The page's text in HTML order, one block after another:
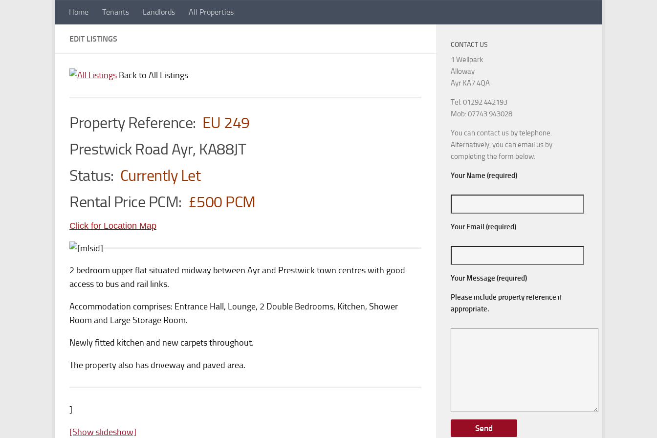
Skip to content
Home Tenants Landlords All Properties
EDIT LISTINGS
Back to All Listings
Property Reference: EU 249
Prestwick Road Ayr, KA88JT
Status: Currently Let
Rental Price PCM: £500 PCM
Click for Location Map
2 bedroom upper flat situated midway between Ayr and Prestwick town centres with good
access to bus and rail links.
Accommodation comprises: Entrance Hall, Lounge, 2 Double Bedrooms, Kitchen, Shower
Room and Large Storage Room.
Newly fitted kitchen and new carpets throughout.
The property also has driveway and paved area.
]
[Show slideshow]
CONTACT US
1 Wellpark
Alloway
Ayr KA7 4QA
Tel: 01292 442193
Mob: 07743 943028
You can contact us by telephone.
Alternatively, you can email us by
completing the form below.
Your Name (required)
Your Email (required)
Your Message (required)
Please include property reference if
appropriate.